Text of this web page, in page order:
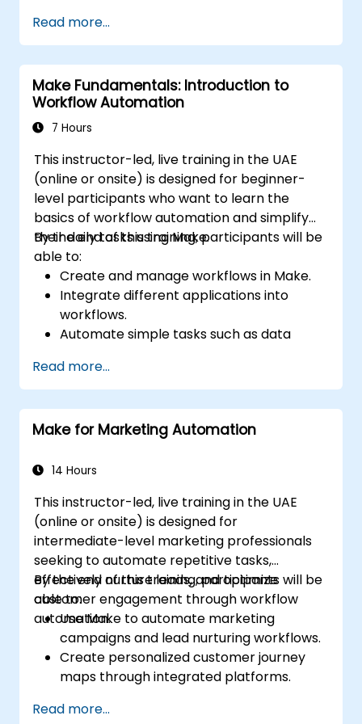
Set up automated workflows for
customer communication and support.
Optimize sales and inventory
management through advanced
automation strategies.
Read more...
Make Fundamentals: Introduction to
Workflow Automation
7 Hours
This instructor-led, live training in the UAE
(online or onsite) is designed for beginner-
level participants who want to learn the
basics of workflow automation and simplify
their daily tasks using Make.
By the end of this training, participants will be
able to:
Create and manage workflows in Make.
Integrate different applications into
workflows.
Automate simple tasks such as data
management.
Understand how to use pre-built
templates and create custom workflows.
Learn how to troubleshoot and debug
Read more...
Make for Marketing Automation
14 Hours
This instructor-led, live training in the UAE
(online or onsite) is designed for
intermediate-level marketing professionals
seeking to automate repetitive tasks,
effectively nurture leads, and optimize
customer engagement through workflow
automation.
By the end of this training, participants will be
able to:
Use Make to automate marketing
campaigns and lead nurturing workflows.
Create personalized customer journey
maps through integrated platforms.
Mailchimp, HubSpot, and social media
Read more...